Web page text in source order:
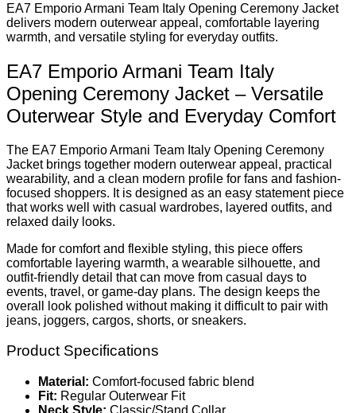
EA7 Emporio Armani Team Italy Opening Ceremony Jacket
delivers modern outerwear appeal, comfortable layering
warmth, and versatile styling for everyday outfits.
EA7 Emporio Armani Team Italy
Opening Ceremony Jacket – Versatile
Outerwear Style and Everyday Comfort
The EA7 Emporio Armani Team Italy Opening Ceremony
Jacket brings together modern outerwear appeal, practical
wearability, and a clean modern profile for fans and fashion-
focused shoppers. It is designed as an easy statement piece
that works well with casual wardrobes, layered outfits, and
relaxed daily looks.
Made for comfort and flexible styling, this piece offers
comfortable layering warmth, a wearable silhouette, and
outfit-friendly detail that can move from casual days to
events, travel, or game-day plans. The design keeps the
overall look polished without making it difficult to pair with
jeans, joggers, cargos, shorts, or sneakers.
Product Specifications
Material: Comfort-focused fabric blend
Fit: Regular Outerwear Fit
Neck Style: Classic/Stand Collar